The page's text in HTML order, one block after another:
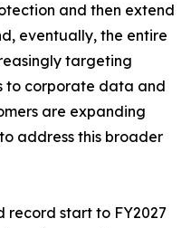
and then extend
eventually, the entire
targeting
to corporate data and
are expanding
address this broader
record start to FY2027